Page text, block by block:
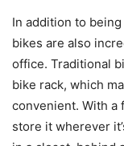
In addition to
bikes are also
office. Traditional
bike rack, which
convenient. With a
store it wherever